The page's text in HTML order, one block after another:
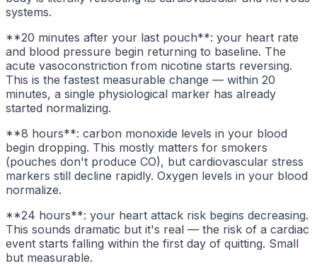
systems.
**20 minutes after your last pouch**: your heart rate
and blood pressure begin returning to baseline. The
acute vasoconstriction from nicotine starts reversing.
This is the fastest measurable change — within 20
minutes, a single physiological marker has already
started normalizing.
**8 hours**: carbon monoxide levels in your blood
begin dropping. This mostly matters for smokers
(pouches don't produce CO), but cardiovascular stress
markers still decline rapidly. Oxygen levels in your blood
normalize.
**24 hours**: your heart attack risk begins decreasing.
This sounds dramatic but it's real — the risk of a cardiac
event starts falling within the first day of quitting. Small
but measurable.